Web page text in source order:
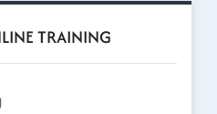
TRAINING